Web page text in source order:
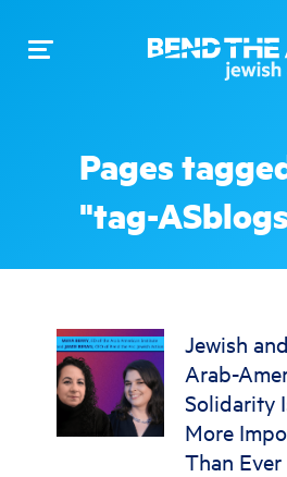
Toggle
Pages
"tag-
Jewish and
Arab-
Solidarity
More
Than Ever